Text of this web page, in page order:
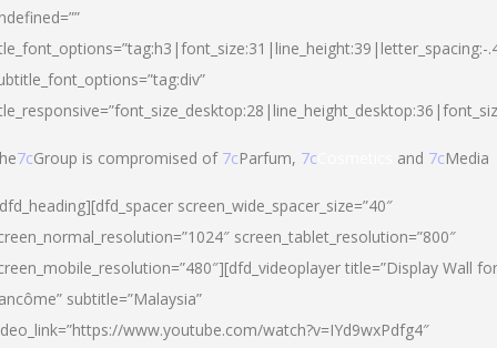
7cGroup is compromised of 7cParfum, 7c and 7cMedia
screen_wide_spacer_size=”40″
screen_tablet_resolution=”800″
title=”Display Wall for
subtitle=”Malaysia”
www.youtube.com/watch?v=IYd9wxPdfg4″